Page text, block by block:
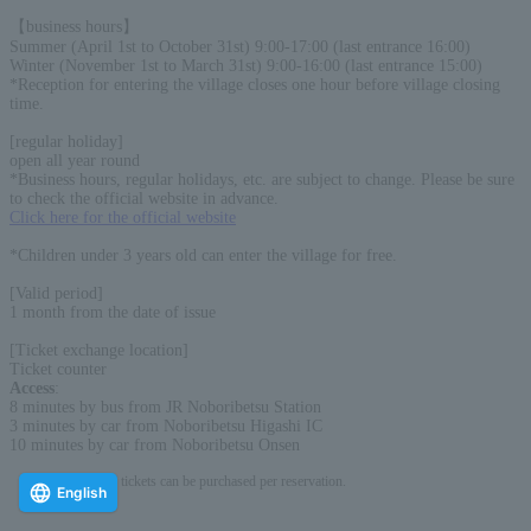
【business hours】
Summer (April 1st to October 31st) 9:00-17:00 (last entrance 16:00)
Winter (November 1st to March 31st) 9:00-16:00 (last entrance 15:00)
*Reception for entering the village closes one hour before village closing
time.
[regular holiday]
open all year round
*Business hours, regular holidays, etc. are subject to change. Please be sure
to check the official website in advance.
Click here for the official website
*Children under 3 years old can enter the village for free.
[Valid period]
1 month from the date of issue
[Ticket exchange location]
Ticket counter
Access
8 minutes by bus from JR Noboribetsu Station
3 minutes by car from Noboribetsu Higashi IC
10 minutes by car from Noboribetsu Onsen
* Up to 15 tickets can be purchased per reservation.
English